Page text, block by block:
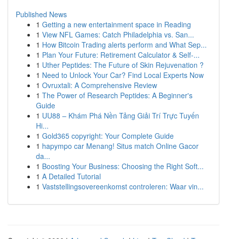
Published News
1 Getting a new entertainment space in Reading
1 View NFL Games: Catch Philadelphia vs. San...
1 How Bitcoin Trading alerts perform and What Sep...
1 Plan Your Future: Retirement Calculator & Self-...
1 Uther Peptides: The Future of Skin Rejuvenation ?
1 Need to Unlock Your Car? Find Local Experts Now
1 Ovruxtali: A Comprehensive Review
1 The Power of Research Peptides: A Beginner's
Guide
1 UU88 – Khám Phá Nền Tảng Giải Trí Trực Tuyến
Hi...
1 Gold365 copyright: Your Complete Guide
1 hapympo car Menang! Situs match Online Gacor
da...
1 Boosting Your Business: Choosing the Right Soft...
1 A Detailed Tutorial
1 Vaststellingsovereenkomst controleren: Waar vin...